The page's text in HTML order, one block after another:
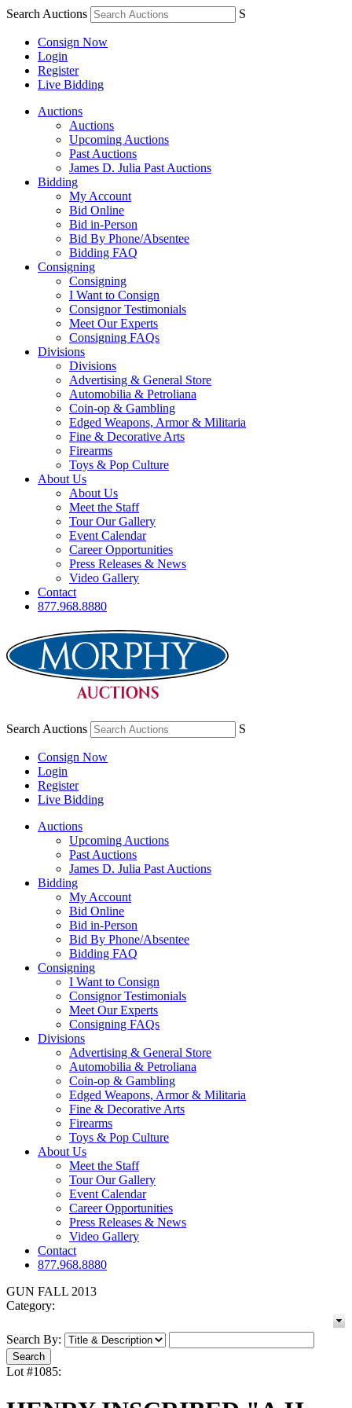
Search Auctions S
Consign Now
Login
Register
Live Bidding
Auctions
Auctions
Upcoming Auctions
Past Auctions
James D. Julia Past Auctions
Bidding
My Account
Bid Online
Bid in-Person
Bid By Phone/Absentee
Bidding FAQ
Consigning
Consigning
I Want to Consign
Consignor Testimonials
Meet Our Experts
Consigning FAQs
Divisions
Divisions
Advertising & General Store
Automobilia & Petroliana
Coin-op & Gambling
Edged Weapons, Armor & Militaria
Fine & Decorative Arts
Firearms
Toys & Pop Culture
About Us
About Us
Meet the Staff
Tour Our Gallery
Event Calendar
Career Opportunities
Press Releases & News
Video Gallery
Contact
877.968.8880
Search Auctions S
Consign Now
Login
Register
Live Bidding
Auctions
Upcoming Auctions
Past Auctions
James D. Julia Past Auctions
Bidding
My Account
Bid Online
Bid in-Person
Bid By Phone/Absentee
Bidding FAQ
Consigning
I Want to Consign
Consignor Testimonials
Meet Our Experts
Consigning FAQs
Divisions
Advertising & General Store
Automobilia & Petroliana
Coin-op & Gambling
Edged Weapons, Armor & Militaria
Fine & Decorative Arts
Firearms
Toys & Pop Culture
About Us
Meet the Staff
Tour Our Gallery
Event Calendar
Career Opportunities
Press Releases & News
Video Gallery
Contact
877.968.8880
GUN FALL 2013
Category:
Search By:
Lot #1085: